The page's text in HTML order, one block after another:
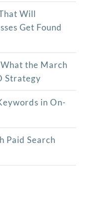
Will
Get Found
the March
Strategy
in On-
Paid Search